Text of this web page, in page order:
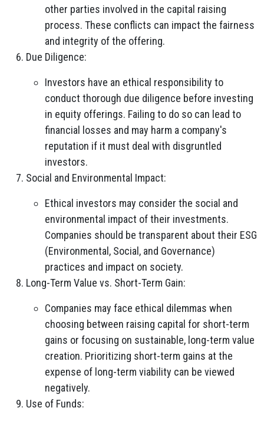
other parties involved in the capital raising
process. These conflicts can impact the fairness
and integrity of the offering.
Due Diligence:
Investors have an ethical responsibility to
conduct thorough due diligence before investing
in equity offerings. Failing to do so can lead to
financial losses and may harm a company's
reputation if it must deal with disgruntled
investors.
Social and Environmental Impact:
Ethical investors may consider the social and
environmental impact of their investments.
Companies should be transparent about their ESG
(Environmental, Social, and Governance)
practices and impact on society.
Long-Term Value vs. Short-Term Gain:
Companies may face ethical dilemmas when
choosing between raising capital for short-term
gains or focusing on sustainable, long-term value
creation. Prioritizing short-term gains at the
expense of long-term viability can be viewed
negatively.
Use of Funds: